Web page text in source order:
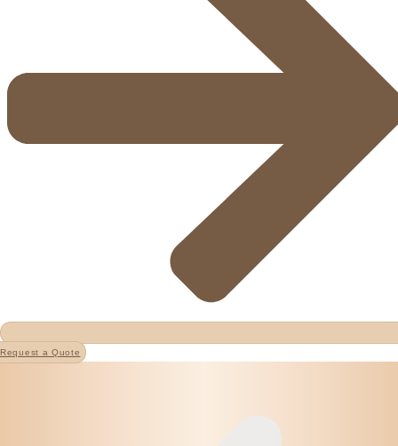
Request a Quote